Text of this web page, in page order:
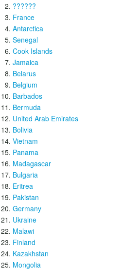
??????
France
Antarctica
Senegal
Cook Islands
Jamaica
Belarus
Belgium
Barbados
Bermuda
United Arab Emirates
Bolivia
Vietnam
Panama
Madagascar
Bulgaria
Eritrea
Pakistan
Germany
Ukraine
Malawi
Finland
Kazakhstan
Mongolia